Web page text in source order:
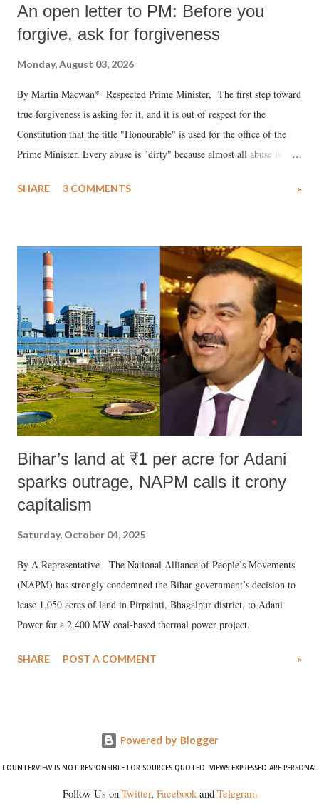
An open letter to PM: Before you
forgive, ask for forgiveness
Monday, August 03, 2026
By Martin Macwan* Respected Prime Minister, The first step toward
true forgiveness is asking for it, and it is out of respect for the
Constitution that the title "Honourable" is used for the office of the
Prime Minister. Every abuse is "dirty" because almost all abuse is
much like the disrobing of Draupadi in the royal court. This includes
India's Parliament to "Surpanakha's laugh"; and using a vulgar address
like "Didi O Didi" for a Chief Minister who holds a respected position
in a democracy—along with every other such remark. In the 79-year
history of independent India, you are better placed than anyone to say
which Prime Minister has used such language against women.
SHARE 3 COMMENTS »
Bihar’s land at ₹1 per acre for Adani
sparks outrage, NAPM calls it crony
capitalism
Saturday, October 04, 2025
By A Representative The National Alliance of People’s Movements
(NAPM) has strongly condemned the Bihar government’s decision to
lease 1,050 acres of land in Pirpainti, Bhagalpur district, to Adani
Power for a 2,400 MW coal-based thermal power project.
SHARE POST A COMMENT »
Powered by Blogger
COUNTERVIEW IS NOT RESPONSIBLE FOR SOURCES QUOTED. VIEWS EXPRESSED ARE PERSONAL
Follow Us on Twitter, Facebookand Telegram